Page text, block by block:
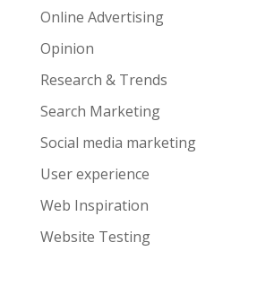
Online Advertising
Opinion
Research & Trends
Search Marketing
Social media marketing
User experience
Web Inspiration
Website Testing